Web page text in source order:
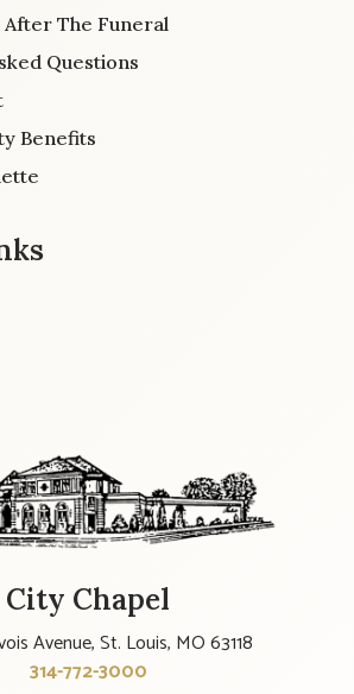
After The Funeral
Questions
Benefits
City Chapel
Avenue, St. Louis, MO 63118
314-772-3000